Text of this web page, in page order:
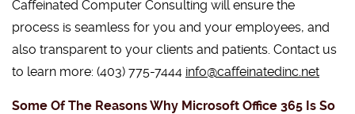
Caffeinated Computer Consulting will ensure the
process is seamless for you and your employees, and
also transparent to your clients and patients. Contact us
to learn more: (403) 775-7444 info@caffeinatedinc.net
Some Of The Reasons Why Microsoft Office 365 Is So